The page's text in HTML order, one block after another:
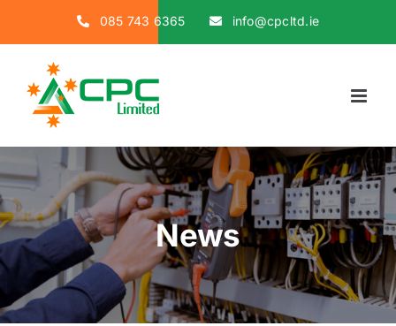
085 743 6365 info@cpcltd.ie
News